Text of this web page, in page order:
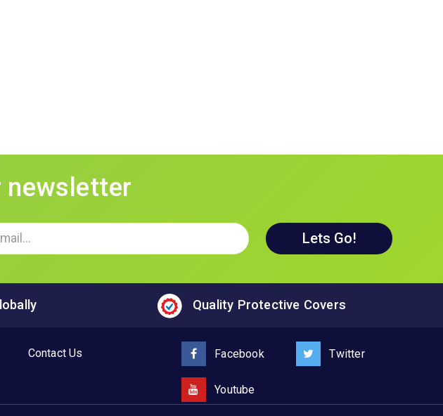
newsletter
Quality Protective Covers
Contact Us Facebook Twitter
Youtube